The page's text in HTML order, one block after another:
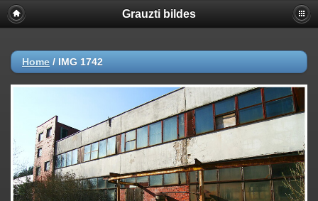
Grauzti bildes
Home / IMG 1742